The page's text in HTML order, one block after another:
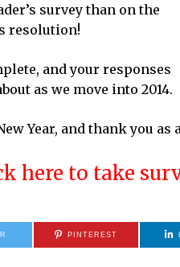
survey than on the
resolution!
and your responses
as we move into 2014.
Year, and thank you as
here to take
PINTEREST